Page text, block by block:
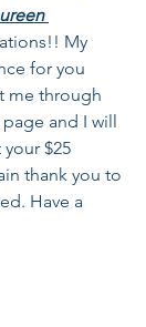
My
for you
me through
and I will
$25
thank you to
Have a